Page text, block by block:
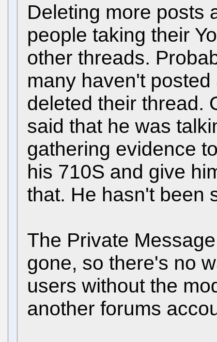
Deleting more posts
people taking their
other threads.
many haven't
deleted their thread.
said that he was
gathering evidence
his 710S and give
that. He hasn't been
The Private
gone, so there's no
users without the
another forums